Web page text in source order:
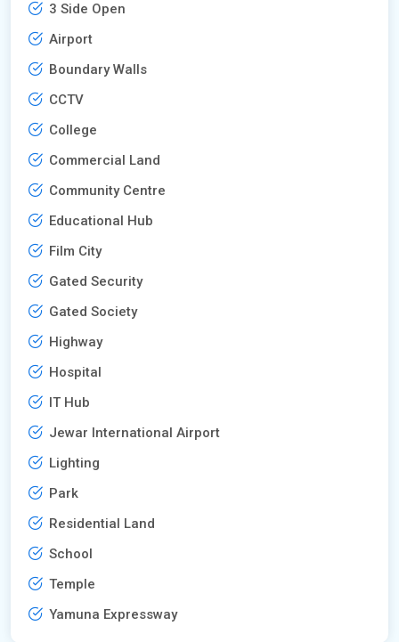
3 Side Open
Airport
Boundary Walls
CCTV
College
Commercial Land
Community Centre
Educational Hub
Film City
Gated Security
Gated Society
Highway
Hospital
IT Hub
Jewar International Airport
Lighting
Park
Residential Land
School
Temple
Yamuna Expressway